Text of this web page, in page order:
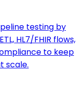
testing by
HL7/FHIR flows,
to keep
scale.